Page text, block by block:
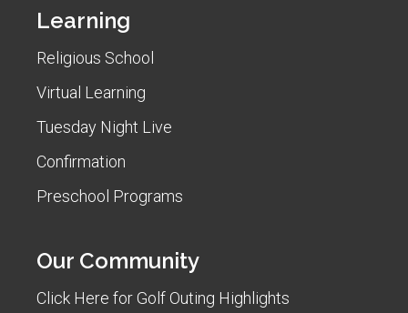
Learning
Religious School
Virtual Learning
Tuesday Night Live
Confirmation
Preschool Programs
Our Community
Click Here for Golf Outing Highlights